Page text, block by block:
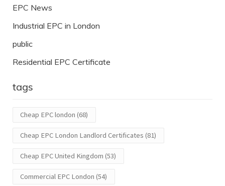
EPC News
Industrial EPC in London
public
Residential EPC Certificate
tags
Cheap EPC london (68)
Cheap EPC London Landlord Certificates (81)
Cheap EPC United Kingdom (53)
Commercial EPC London (54)